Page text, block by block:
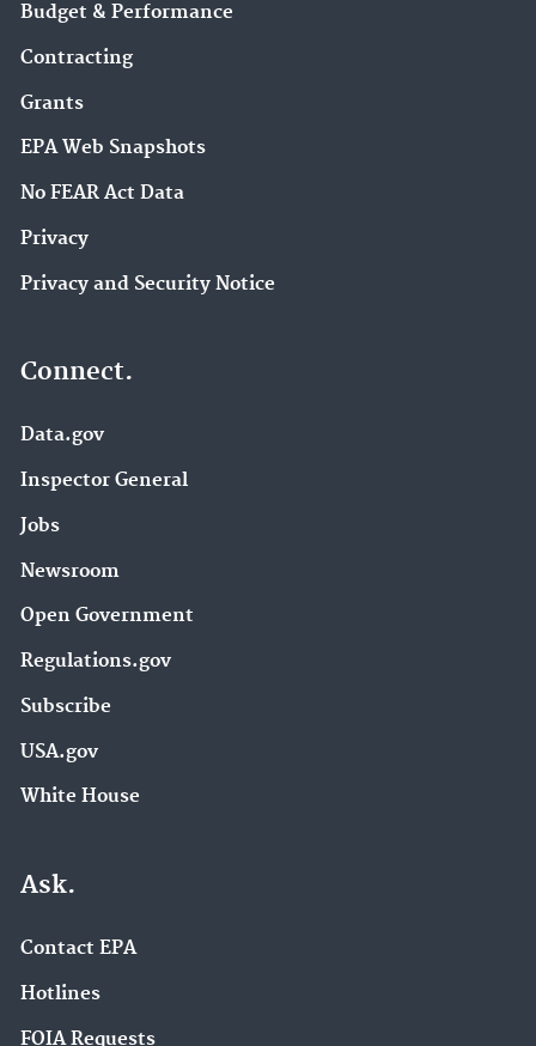
Budget & Performance
Contracting
Grants
EPA Web Snapshots
No FEAR Act Data
Privacy
Privacy and Security Notice
Connect.
Data.gov
Inspector General
Jobs
Newsroom
Open Government
Regulations.gov
Subscribe
USA.gov
White House
Ask.
Contact EPA
Hotlines
FOIA Requests